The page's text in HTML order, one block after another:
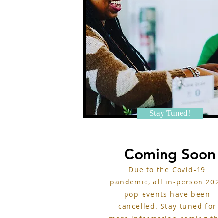
Stay Tuned!
Coming Soon
Due to the Covid-19
pandemic, all in-person
pop-events have been
cancelled. Stay tuned for